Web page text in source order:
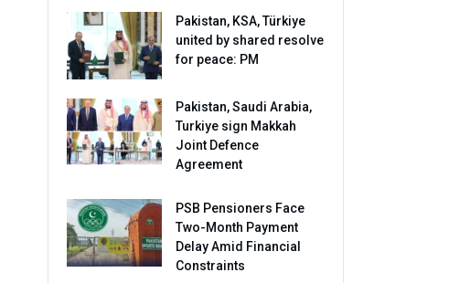
Pakistan, KSA, Türkiye
united by shared resolve
for peace: PM
Pakistan, Saudi Arabia,
Turkiye sign Makkah
Joint Defence
Agreement
PSB Pensioners Face
Two-Month Payment
Delay Amid Financial
Constraints